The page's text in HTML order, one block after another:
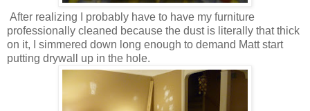
After realizing I probably have to have my furniture
professionally cleaned because the dust is literally that thick
on it, I simmered down long enough to demand Matt start
putting drywall up in the hole.